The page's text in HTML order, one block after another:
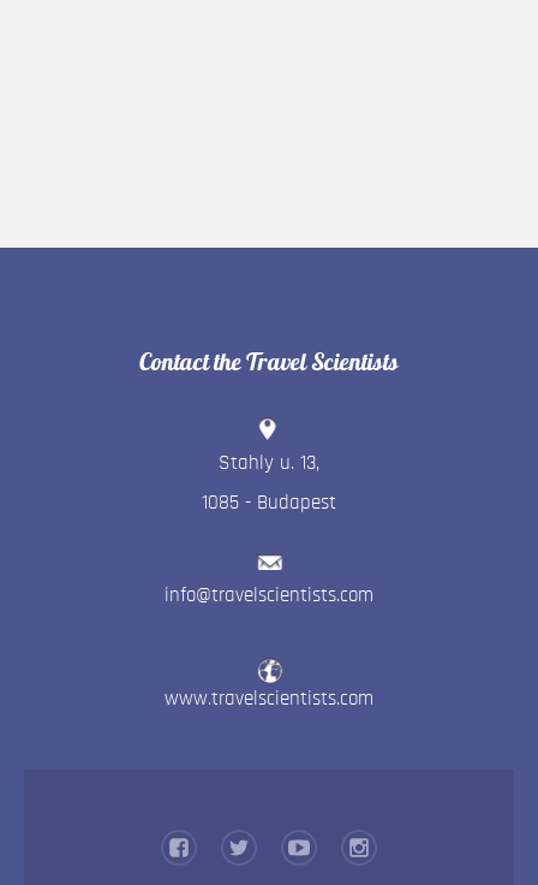
Contact the Travel Scientists
Stahly u. 13,
1085 - Budapest
info@travelscientists.com
www.travelscientists.com